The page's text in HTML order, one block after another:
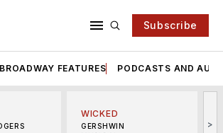
Subscribe
BROADWAY FEATURES PODCASTS AND
WICKED
GERSHWIN
>